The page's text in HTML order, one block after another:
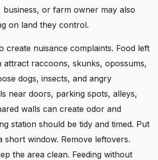
or farm owner may also
on land they control.
create nuisance complaints. Food left
attract raccoons, skunks, opossums,
dogs, insects, and angry
near doors, parking spots, alleys,
walls can create odor and
station should be tidy and timed. Put
window. Remove leftovers.
the area clean. Feeding without